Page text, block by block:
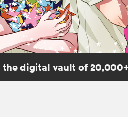
digital vault of